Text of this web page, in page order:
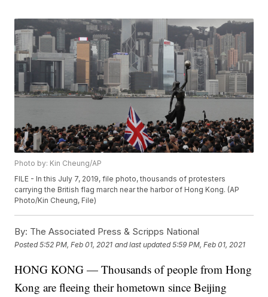
Photo by: Kin Cheung/AP
FILE - In this July 7, 2019, file photo, thousands of protesters
carrying the British flag march near the harbor of Hong Kong. (AP
Photo/Kin Cheung, File)
By: The Associated Press & Scripps National
Posted5:52 PM, Feb 01, 2021 and last updated 5:59 PM, Feb 01, 2021
HONG KONG — Thousands of people from Hong
Kong are fleeing their hometown since Beijing